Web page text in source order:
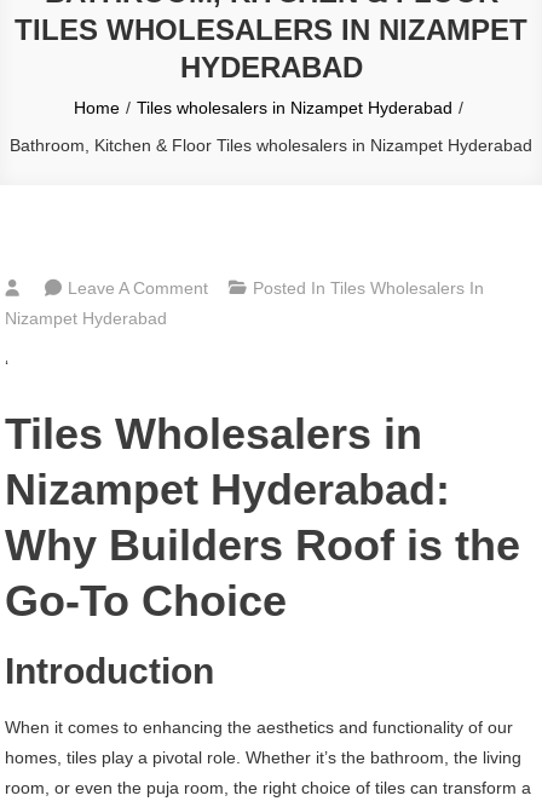
TILES WHOLESALERS IN NIZAMPET
HYDERABAD
Home
Tiles wholesalers in Nizampet Hyderabad
Bathroom, Kitchen & Floor Tiles wholesalers in Nizampet Hyderabad
Leave A CommentOn
Tiles
In
Nizampet
Hyderabad
Posted InTiles Wholesalers In
Nizampet Hyderabad
‘
Tiles Wholesalers in
Nizampet Hyderabad:
Why Builders Roof is the
Go-To Choice
Introduction
When it comes to enhancing the aesthetics and functionality of our
homes, tiles play a pivotal role. Whether it’s the bathroom, the living
room, or even the puja room, the right choice of tiles can transform a